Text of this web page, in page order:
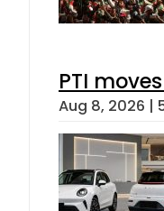
PTI
Aug 8, 2026 |